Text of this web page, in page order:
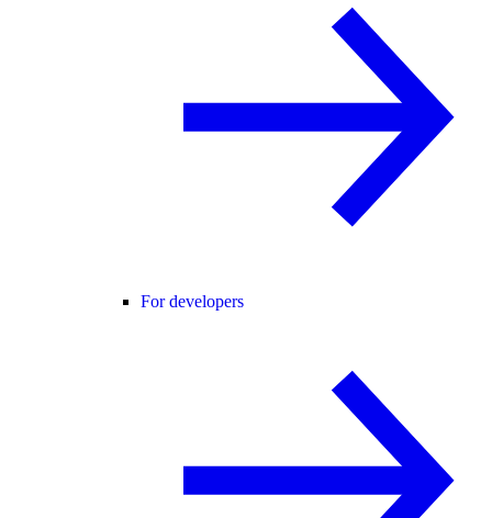
For developers